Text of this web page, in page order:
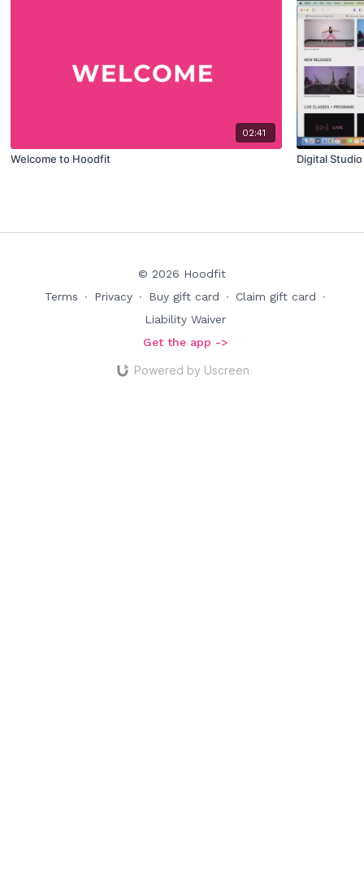
02:41
Welcome to Hoodfit Digital
© 2026 Hoodfit
Terms
∙ Privacy ∙ Buy gift card ∙ Claim gift card
∙
Liability Waiver
Get the app ->
Powered by Uscreen